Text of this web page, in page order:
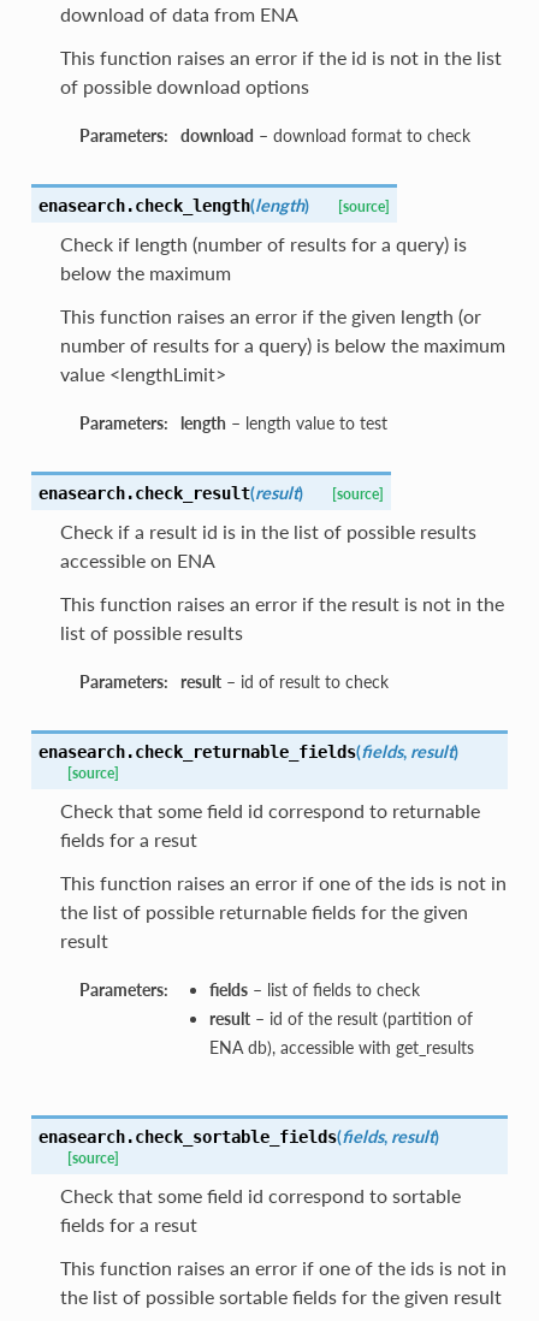
download of data from ENA
This function raises an error if the id is not in the list
of possible download options
Parameters: download – download format to check
enasearch.check_length(length) [source]
Check if length (number of results for a query) is
below the maximum
This function raises an error if the given length (or
number of results for a query) is below the maximum
value <lengthLimit>
Parameters: length – length value to test
enasearch.check_result(result) [source]
Check if a result id is in the list of possible results
accessible on ENA
This function raises an error if the result is not in the
list of possible results
Parameters: result– id of result to check
enasearch.check_returnable_fields(fields, result)
[source]
Check that some field id correspond to returnable
fields for a resut
This function raises an error if one of the ids is not in
the list of possible returnable fields for the given
result
Parameters: fields– list of fields to check
result– id of the result (partition of
ENA db), accessible with get_results
enasearch.check_sortable_fields(fields, result)
[source]
Check that some field id correspond to sortable
fields for a resut
This function raises an error if one of the ids is not in
the list of possible sortable fields for the given result